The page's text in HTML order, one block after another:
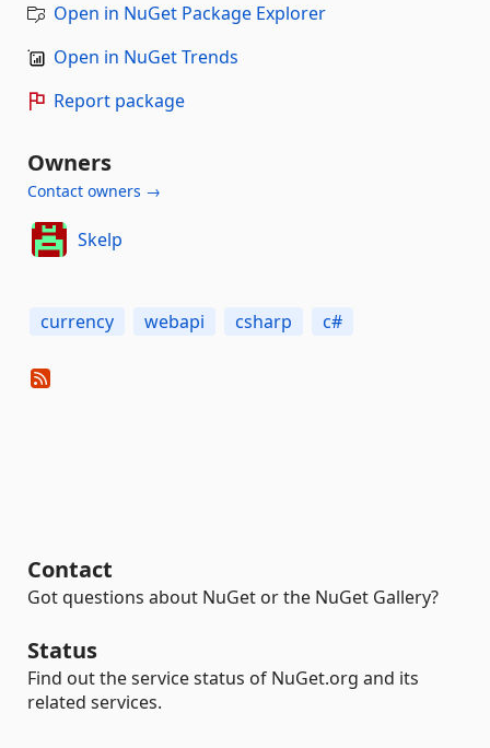
Open in NuGet Package Explorer
Open in NuGet Trends
Report package
Owners
Contact owners →
Skelp
currency webapi csharp c#
Contact
Got questions about NuGet or the NuGet Gallery?
Status
Find out the service status of NuGet.org and its
related services.